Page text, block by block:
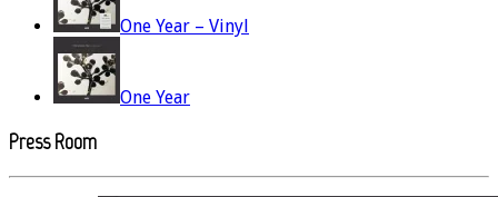
One Year – Vinyl
One Year
Press Room